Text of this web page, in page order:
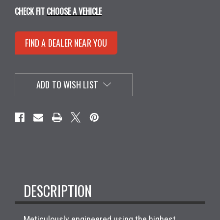
CHECK FIT CHOOSE A VEHICLE
FIND A DEALER NEAR YOU
ADD TO WISH LIST
DESCRIPTION